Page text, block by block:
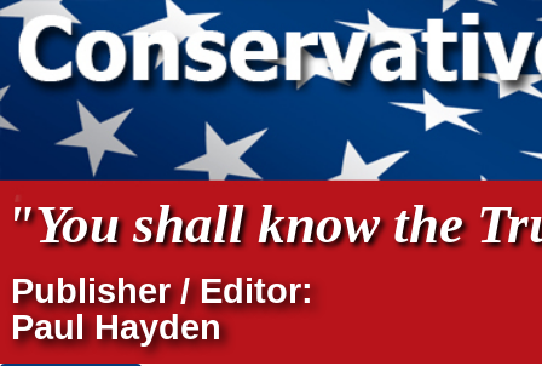
"You shall know the
Publisher / Editor:
Paul Hayden